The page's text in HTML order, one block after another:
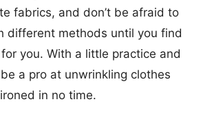
fabrics, and don’t be afraid to
different methods until you find
you. With a little practice and
be a pro at unwrinkling clothes
in no time.